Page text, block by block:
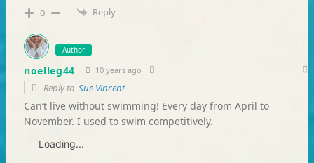
0 Reply
Author
noelleg44 10 years ago
Reply to Sue Vincent
Can’t live without swimming! Every day from April to
November. I used to swim competitively.
Loading...